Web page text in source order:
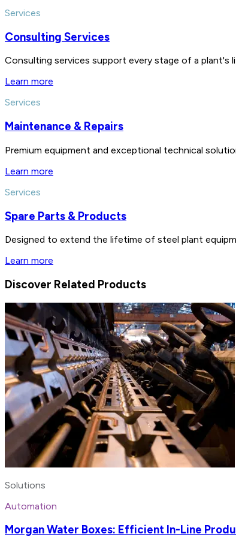
Services
Consulting Services
Consulting services support every stage of a
Learn more
Services
Maintenance & Repairs
Premium equipment and exceptional technical
Learn more
Services
Spare Parts & Products
Designed to extend the lifetime of steel plant
Learn more
Discover Related Products
Solutions
Automation
Morgan Water Boxes: Efficient In-Line